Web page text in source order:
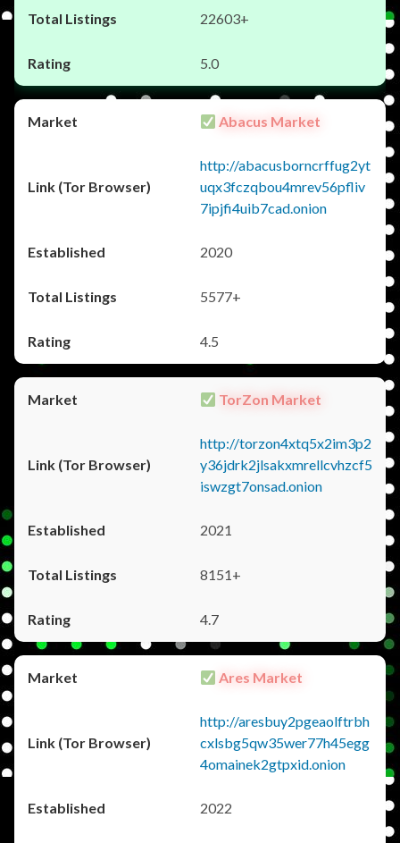
22603+
5.0
Abacus Market
http://abacusborncrffug2yt
uqx3fczqbou4mrev56pfliv
7ipjfi4uib7cad.onion
2020
5577+
4.5
TorZon Market
http://torzon4xtq5x2im3p2
y36jdrk2jlsakxmrellcvhzcf5
iswzgt7onsad.onion
2021
8151+
4.7
Ares Market
http://aresbuy2pgeaolftrbh
cxlsbg5qw35wer77h45egg
4omainek2gtpxid.onion
2022